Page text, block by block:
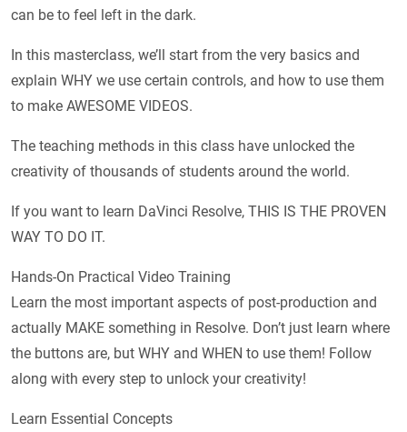
can be to feel left in the dark.
In this masterclass, we’ll start from the very basics and
explain WHY we use certain controls, and how to use them
to make AWESOME VIDEOS.
The teaching methods in this class have unlocked the
creativity of thousands of students around the world.
If you want to learn DaVinci Resolve, THIS IS THE PROVEN
WAY TO DO IT.
Hands-On Practical Video Training
Learn the most important aspects of post-production and
actually MAKE something in Resolve. Don’t just learn where
the buttons are, but WHY and WHEN to use them! Follow
along with every step to unlock your creativity!
Learn Essential Concepts